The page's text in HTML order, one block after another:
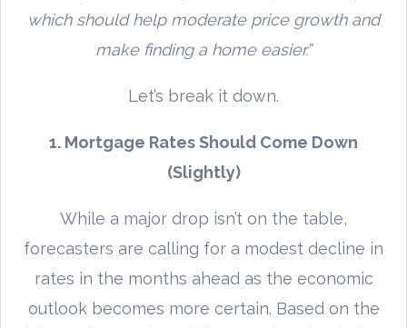
which should help moderate price growth and
make finding a home easier.”
Let’s break it down.
1. Mortgage Rates Should Come Down
(Slightly)
While a major drop isn’t on the table,
forecasters are calling for a modest decline in
rates in the months ahead as the economic
outlook becomes more certain. Based on the